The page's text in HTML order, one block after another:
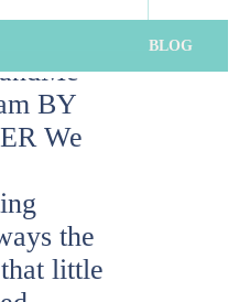
BLOG
our terms of use and privacy
BY
We
the
little